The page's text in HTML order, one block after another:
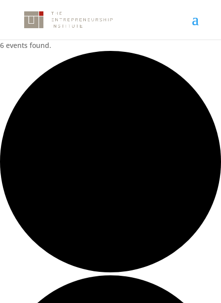
6 events found.